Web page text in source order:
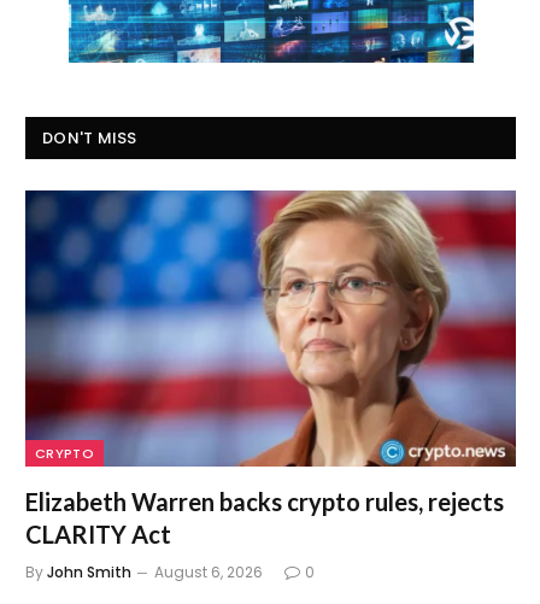
DON'T MISS
CRYPTO
Elizabeth Warren backs crypto rules, rejects
CLARITY Act
ByJohn Smith August 6, 2026 0